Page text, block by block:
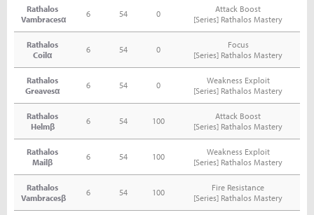
Rathalos
Vambracesα
6 54 0
Attack Boost
[Series] Rathalos Mastery
Rathalos
Coilα
6 54 0
Focus
[Series] Rathalos Mastery
Rathalos
Greavesα
6 54 0
Weakness Exploit
[Series] Rathalos Mastery
Rathalos
Helmβ
6 54 100
Attack Boost
[Series] Rathalos Mastery
Rathalos
Mailβ
6 54 100
Weakness Exploit
[Series] Rathalos Mastery
Rathalos
Vambracesβ
6 54 100
Fire Resistance
[Series] Rathalos Mastery